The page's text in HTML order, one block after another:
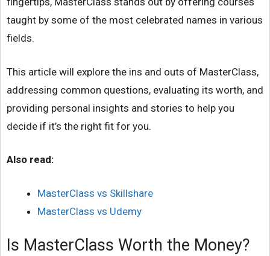
taught by some of the most celebrated names in various
fields.
This article will explore the ins and outs of MasterClass,
addressing common questions, evaluating its worth, and
providing personal insights and stories to help you
decide if it’s the right fit for you.
Also read:
MasterClass vs Skillshare
MasterClass vs Udemy
Is MasterClass Worth the Money?